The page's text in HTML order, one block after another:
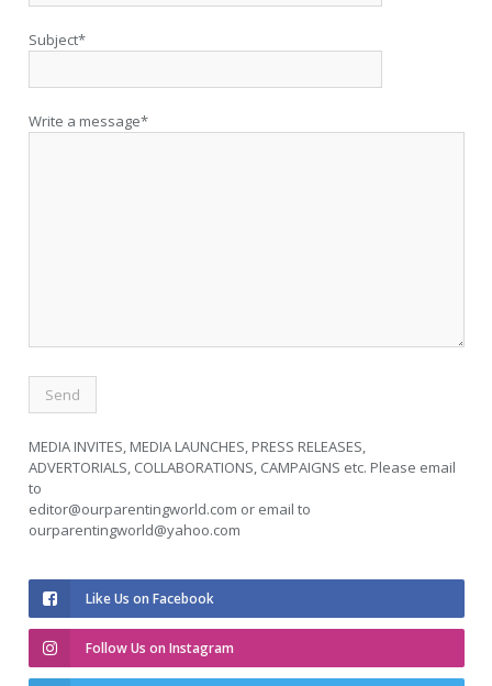
Subject*
Write a message*
MEDIA INVITES, MEDIA LAUNCHES, PRESS RELEASES,
ADVERTORIALS, COLLABORATIONS, CAMPAIGNS etc. Please email
to
editor@ourparentingworld.com or email to
ourparentingworld@yahoo.com
Like Us on Facebook
Follow Us on Instagram